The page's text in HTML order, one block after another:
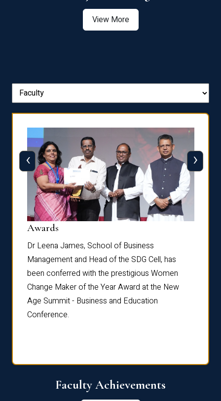
View More
Awards
Dr Leena James, School of Business
Management and Head of the SDG Cell, has
been conferred with the prestigious Women
Change Maker of the Year Award at the New
Age Summit - Business and Education
Conference.
‹ ›
Faculty Achievements